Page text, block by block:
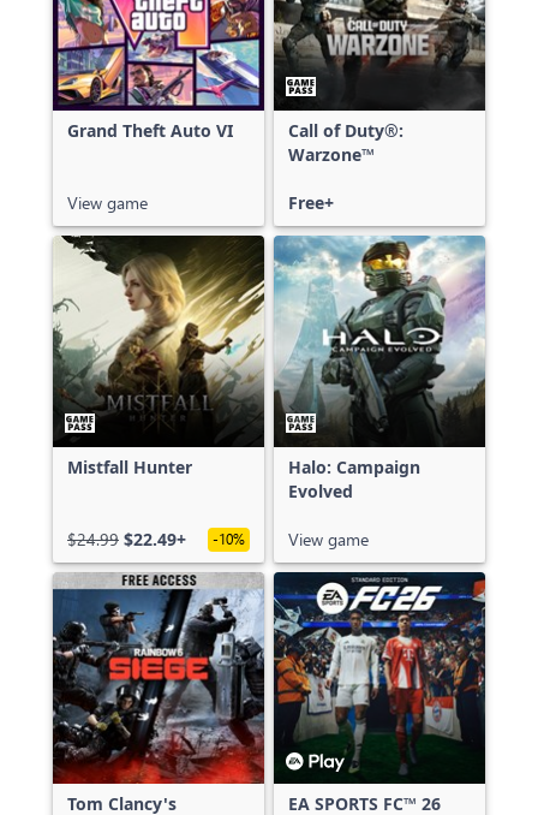
Grand Theft Auto VI
View game
Call of Duty®:
Warzone™
Free+
Mistfall Hunter
$24.99 $22.49+ -10%
Halo: Campaign
Evolved
View game
Tom Clancy's EA SPORTS FC™ 26